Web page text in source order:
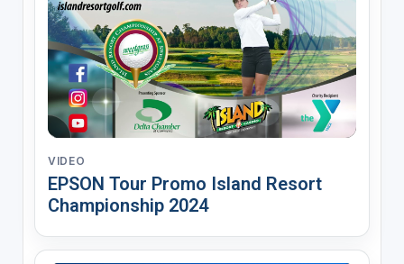
VIDEO
EPSON Tour Promo Island Resort
Championship 2024